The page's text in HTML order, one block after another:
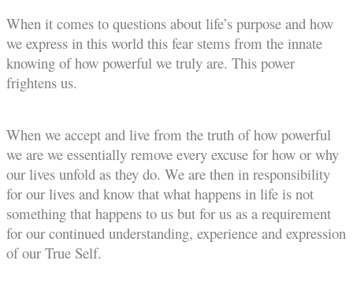
When it comes to questions about life’s purpose and how
we express in this world this fear stems from the innate
knowing of how powerful we truly are. This power
frightens us.
When we accept and live from the truth of how powerful
we are we essentially remove every excuse for how or why
our lives unfold as they do. We are then in responsibility
for our lives and know that what happens in life is not
something that happens to us but for us as a requirement
for our continued understanding, experience and expression
of our True Self.